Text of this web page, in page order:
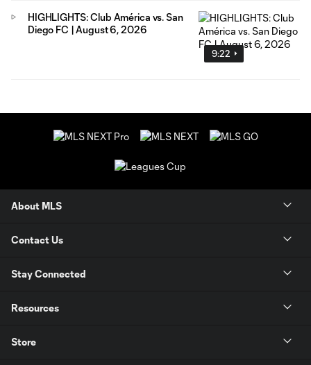
9:22
HIGHLIGHTS: Club América vs. San
Diego FC | August 6, 2026
About MLS
Contact Us
Stay Connected
Resources
Store